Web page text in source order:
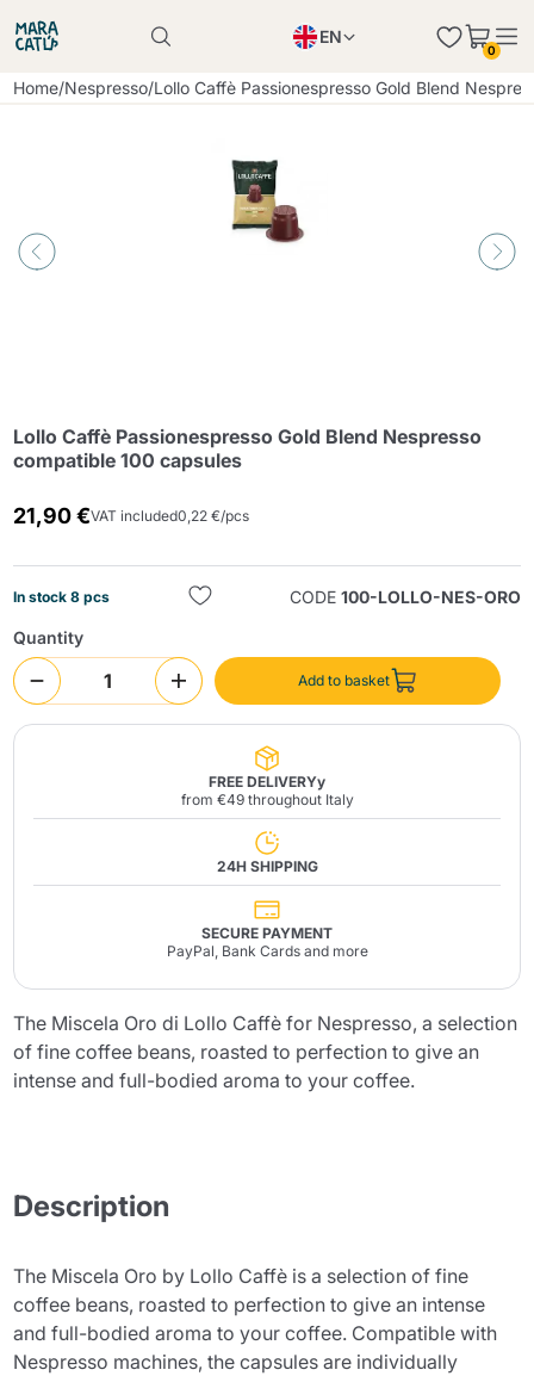
EN
0
Home/Nespresso/Lollo Caffè Passionespresso Gold Blend
Lollo Caffè Passionespresso Gold Blend Nespresso
compatible 100 capsules
21,90 €VAT included0,22 €/pcs
In stock 8 pcs CODE 100-LOLLO-NES-ORO
Quantity
Add to basket
FREE DELIVERYy
from €49 throughout Italy
24H SHIPPING
SECURE PAYMENT
PayPal, Bank Cards and more
The Miscela Oro di Lollo Caffè for Nespresso, a selection
of fine coffee beans, roasted to perfection to give an
intense and full-bodied aroma to your coffee.
Description
The Miscela Oro by Lollo Caffè is a selection of fine
coffee beans, roasted to perfection to give an intense
and full-bodied aroma to your coffee. Compatible with
Nespresso machines, the capsules are individually
Product successfully added to the cart
Product successfully added to the cart
Continue shopping
Continue shopping
Continue shopping
Send